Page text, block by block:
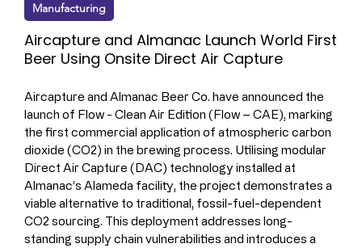
Aircapture and Almanac Beer Co. have announced the
launch of Flow - Clean Air Edition (Flow – CAE), marking
the first commercial application of atmospheric carbon
dioxide (CO2) in the brewing process. Utilising modular
Direct Air Capture (DAC) technology installed at
Almanac’s Alameda facility, the project demonstrates a
viable alternative to traditional, fossil-fuel-dependent
CO2 sourcing. This deployment addresses long-
standing supply chain vulnerabilities and introduces a
Manufacturing
Aircapture and Almanac Launch World First
Beer Using Onsite Direct Air Capture